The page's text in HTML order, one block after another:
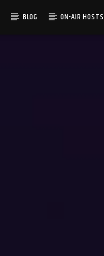
BLOG ON-AIR HOSTS